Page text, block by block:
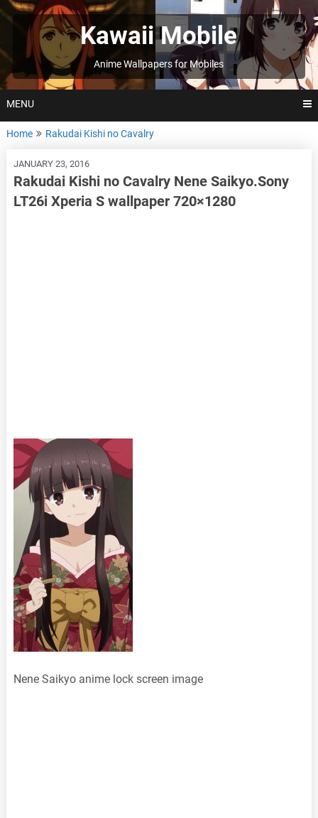
Skip
to
Kawaii Mobile
Anime Wallpapers for Mobiles
MENU
Home Rakudai Kishi no Cavalry
JANUARY 23, 2016
Rakudai Kishi no Cavalry Nene Saikyo.Sony
LT26i Xperia S wallpaper 720×1280
Nene Saikyo anime lock screen image